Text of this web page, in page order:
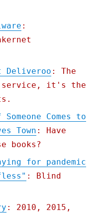
:
Deliveroo : The
service, it's the
Comes to
Town : Have
books?
for pandemic
: Blind
: 2010, 2015,